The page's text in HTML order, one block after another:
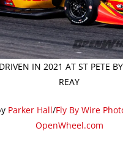
IN 2021 AT ST PETE
REAY
Parker Hall/Fly By Wire
OpenWheel.com